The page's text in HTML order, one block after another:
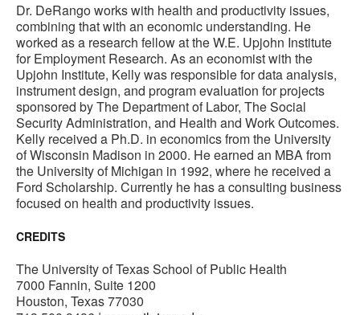
Dr. DeRango works with health and productivity issues,
combining that with an economic understanding. He
worked as a research fellow at the W.E. Upjohn Institute
for Employment Research. As an economist with the
Upjohn Institute, Kelly was responsible for data analysis,
instrument design, and program evaluation for projects
sponsored by The Department of Labor, The Social
Security Administration, and Health and Work Outcomes.
Kelly received a Ph.D. in economics from the University
of Wisconsin Madison in 2000. He earned an MBA from
the University of Michigan in 1992, where he received a
Ford Scholarship. Currently he has a consulting business
focused on health and productivity issues.
CREDITS
The University of Texas School of Public Health
7000 Fannin, Suite 1200
Houston, Texas 77030